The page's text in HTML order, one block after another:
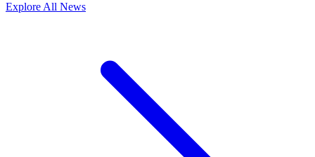
Explore All News